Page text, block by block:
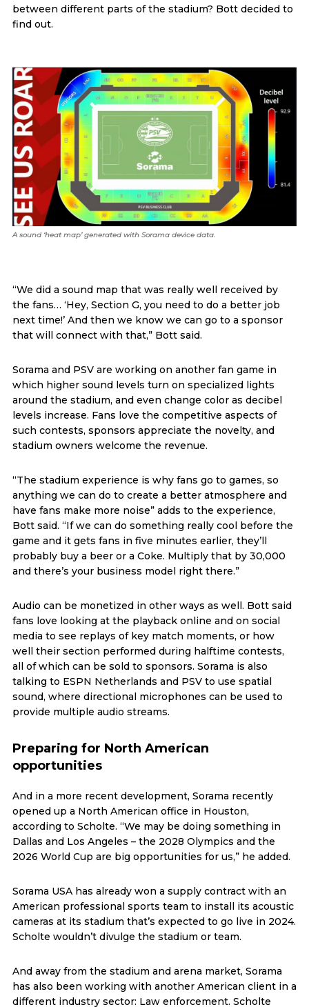
between different parts of the stadium? Bott decided to
find out.
A sound ‘heat map’ generated with Sorama device data.
“We did a sound map that was really well received by
the fans… ‘Hey, Section G, you need to do a better job
next time!’ And then we know we can go to a sponsor
that will connect with that,” Bott said.
Sorama and PSV are working on another fan game in
which higher sound levels turn on specialized lights
around the stadium, and even change color as decibel
levels increase. Fans love the competitive aspects of
such contests, sponsors appreciate the novelty, and
stadium owners welcome the revenue.
“The stadium experience is why fans go to games, so
anything we can do to create a better atmosphere and
have fans make more noise” adds to the experience,
Bott said. “If we can do something really cool before the
game and it gets fans in five minutes earlier, they’ll
probably buy a beer or a Coke. Multiply that by 30,000
and there’s your business model right there.”
Audio can be monetized in other ways as well. Bott said
fans love looking at the playback online and on social
media to see replays of key match moments, or how
well their section performed during halftime contests,
all of which can be sold to sponsors. Sorama is also
talking to ESPN Netherlands and PSV to use spatial
sound, where directional microphones can be used to
provide multiple audio streams.
Preparing for North American
opportunities
And in a more recent development, Sorama recently
opened up a North American office in Houston,
according to Scholte. “We may be doing something in
Dallas and Los Angeles – the 2028 Olympics and the
2026 World Cup are big opportunities for us,” he added.
Sorama USA has already won a supply contract with an
American professional sports team to install its acoustic
cameras at its stadium that’s expected to go live in 2024.
Scholte wouldn’t divulge the stadium or team.
And away from the stadium and arena market, Sorama
has also been working with another American client in a
different industry sector: Law enforcement. Scholte